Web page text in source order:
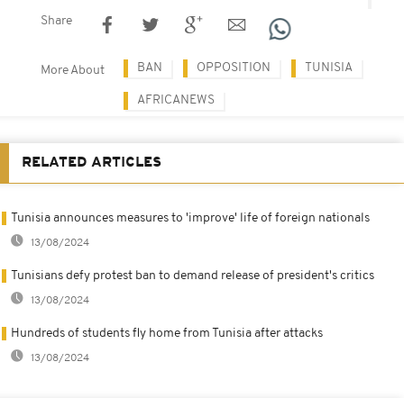
Share
More About BAN OPPOSITION TUNISIA
AFRICANEWS
RELATED ARTICLES
Tunisia announces measures to 'improve' life of foreign nationals
13/08/2024
Tunisians defy protest ban to demand release of president's critics
13/08/2024
Hundreds of students fly home from Tunisia after attacks
13/08/2024